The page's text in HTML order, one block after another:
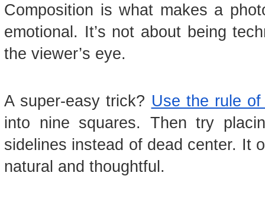
Composition is what makes a
emotional. It’s not about being
the viewer’s eye.
A super-easy trick? Use the rule
into nine squares. Then try
sidelines instead of dead center. It
natural and thoughtful.